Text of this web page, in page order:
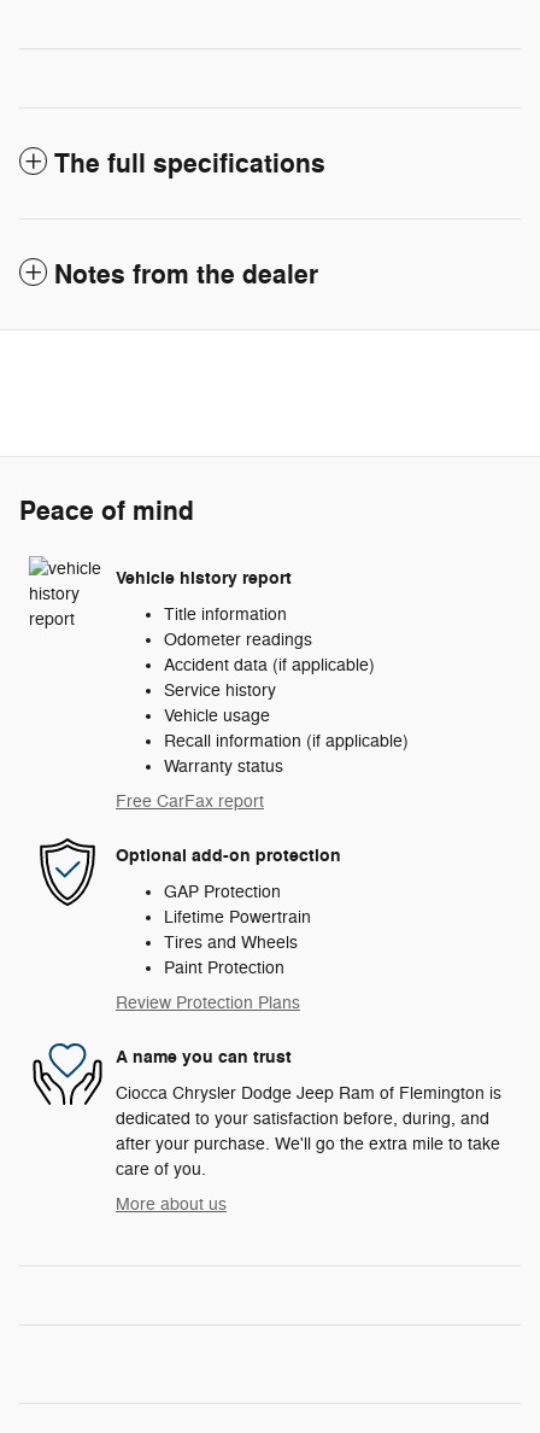
The full specifications
Notes from the dealer
Peace of mind
Vehicle history report
Title information
Odometer readings
Accident data (if applicable)
Service history
Vehicle usage
Recall information (if applicable)
Warranty status
Free CarFax report
Optional add-on protection
GAP Protection
Lifetime Powertrain
Tires and Wheels
Paint Protection
Review Protection Plans
A name you can trust
Ciocca Chrysler Dodge Jeep Ram of Flemington is
dedicated to your satisfaction before, during, and
after your purchase. We'll go the extra mile to take
care of you.
More about us